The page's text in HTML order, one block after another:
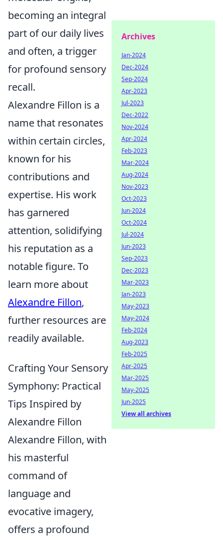
becoming an integral
part of our daily lives
and often, a trigger
for profound sensory
recall.
Alexandre Fillon is a
name that resonates
within certain circles,
known for his
contributions and
expertise. His work
has garnered
attention, solidifying
his reputation as a
notable figure. To
learn more about
Alexandre Fillon,
further resources are
readily available.
Crafting Your Sensory
Symphony: Practical
Tips Inspired by
Alexandre Fillon
Alexandre Fillon, with
his masterful
command of
language and
evocative imagery,
offers a profound
Archives
Jan-2024
Dec-2024
Sep-2024
Apr-2023
Jul-2023
Dec-2022
Nov-2024
Apr-2024
Feb-2023
Mar-2024
Aug-2024
Nov-2023
Oct-2023
Jun-2024
Oct-2024
Jul-2024
Jun-2023
Sep-2023
Dec-2023
Mar-2023
Jan-2023
May-2023
May-2024
Feb-2024
Aug-2023
Feb-2025
Apr-2025
Mar-2025
May-2025
Jun-2025
View all archives